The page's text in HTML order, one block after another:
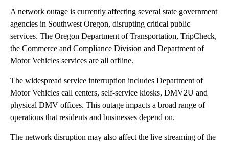
A network outage is currently affecting several state government
agencies in Southwest Oregon, disrupting critical public
services. The Oregon Department of Transportation, TripCheck,
the Commerce and Compliance Division and Department of
Motor Vehicles services are all offline.
The widespread service interruption includes Department of
Motor Vehicles call centers, self-service kiosks, DMV2U and
physical DMV offices. This outage impacts a broad range of
operations that residents and businesses depend on.
The network disruption may also affect the live streaming of the